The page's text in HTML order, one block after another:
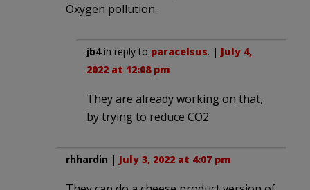
Oxygen pollution.
jb4in reply to paracelsus. | July 4,
2022 at 12:08 pm
They are already working on that,
by trying to reduce CO2.
rhhardin | July 3, 2022 at 4:07 pm